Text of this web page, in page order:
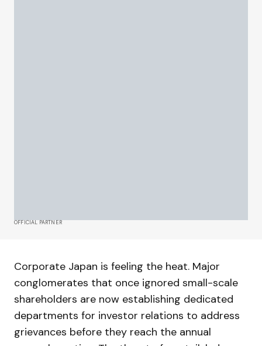
OFFICIAL PARTNER
Corporate Japan is feeling the heat. Major
conglomerates that once ignored small-scale
shareholders are now establishing dedicated
departments for investor relations to address
grievances before they reach the annual